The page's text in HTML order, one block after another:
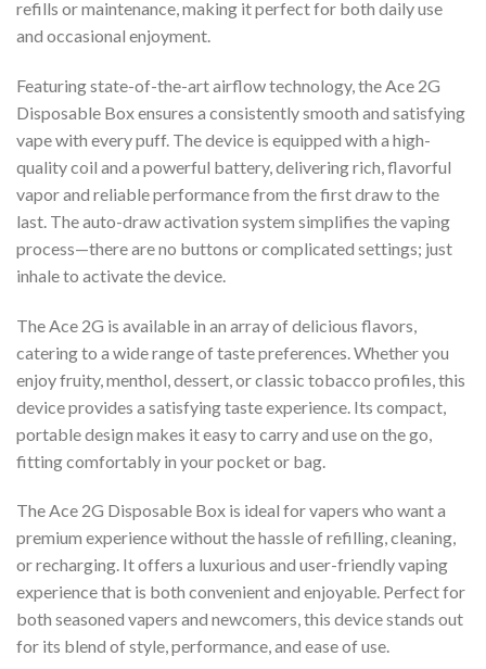
refills or maintenance, making it perfect for both daily use
and occasional enjoyment.
Featuring state-of-the-art airflow technology, the Ace 2G
Disposable Box ensures a consistently smooth and satisfying
vape with every puff. The device is equipped with a high-
quality coil and a powerful battery, delivering rich, flavorful
vapor and reliable performance from the first draw to the
last. The auto-draw activation system simplifies the vaping
process—there are no buttons or complicated settings; just
inhale to activate the device.
The Ace 2G is available in an array of delicious flavors,
catering to a wide range of taste preferences. Whether you
enjoy fruity, menthol, dessert, or classic tobacco profiles, this
device provides a satisfying taste experience. Its compact,
portable design makes it easy to carry and use on the go,
fitting comfortably in your pocket or bag.
The Ace 2G Disposable Box is ideal for vapers who want a
premium experience without the hassle of refilling, cleaning,
or recharging. It offers a luxurious and user-friendly vaping
experience that is both convenient and enjoyable. Perfect for
both seasoned vapers and newcomers, this device stands out
for its blend of style, performance, and ease of use.